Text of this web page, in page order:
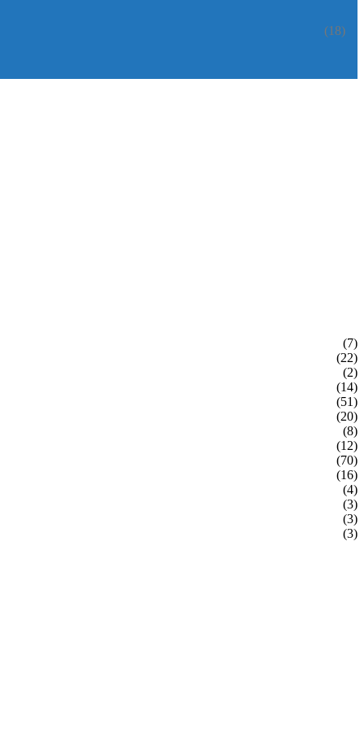
(18)
(7)
(22)
(2)
(14)
(51)
(20)
(8)
(12)
(70)
(16)
(4)
(3)
(3)
(3)